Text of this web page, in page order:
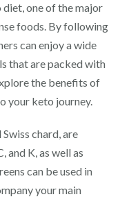
one of the major
foods. By following
can enjoy a wide
that are packed with
the benefits of
your keto journey.
Swiss chard, are
and K, as well as
can be used in
your main